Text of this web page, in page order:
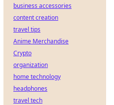
business accessories
content creation
travel tips
Anime Merchandise
Crypto
organization
home technology
headphones
travel tech